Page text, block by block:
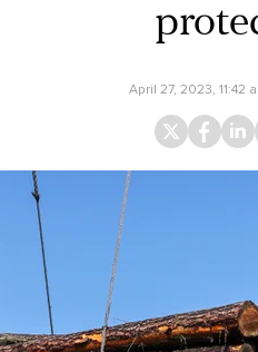
April 27, 2023, 11:42